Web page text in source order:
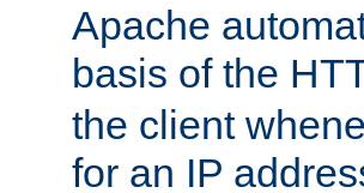
Apache
basis of the
the client
for an IP